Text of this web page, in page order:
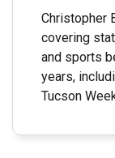
Christopher
covering
and sports
years,
Tucson